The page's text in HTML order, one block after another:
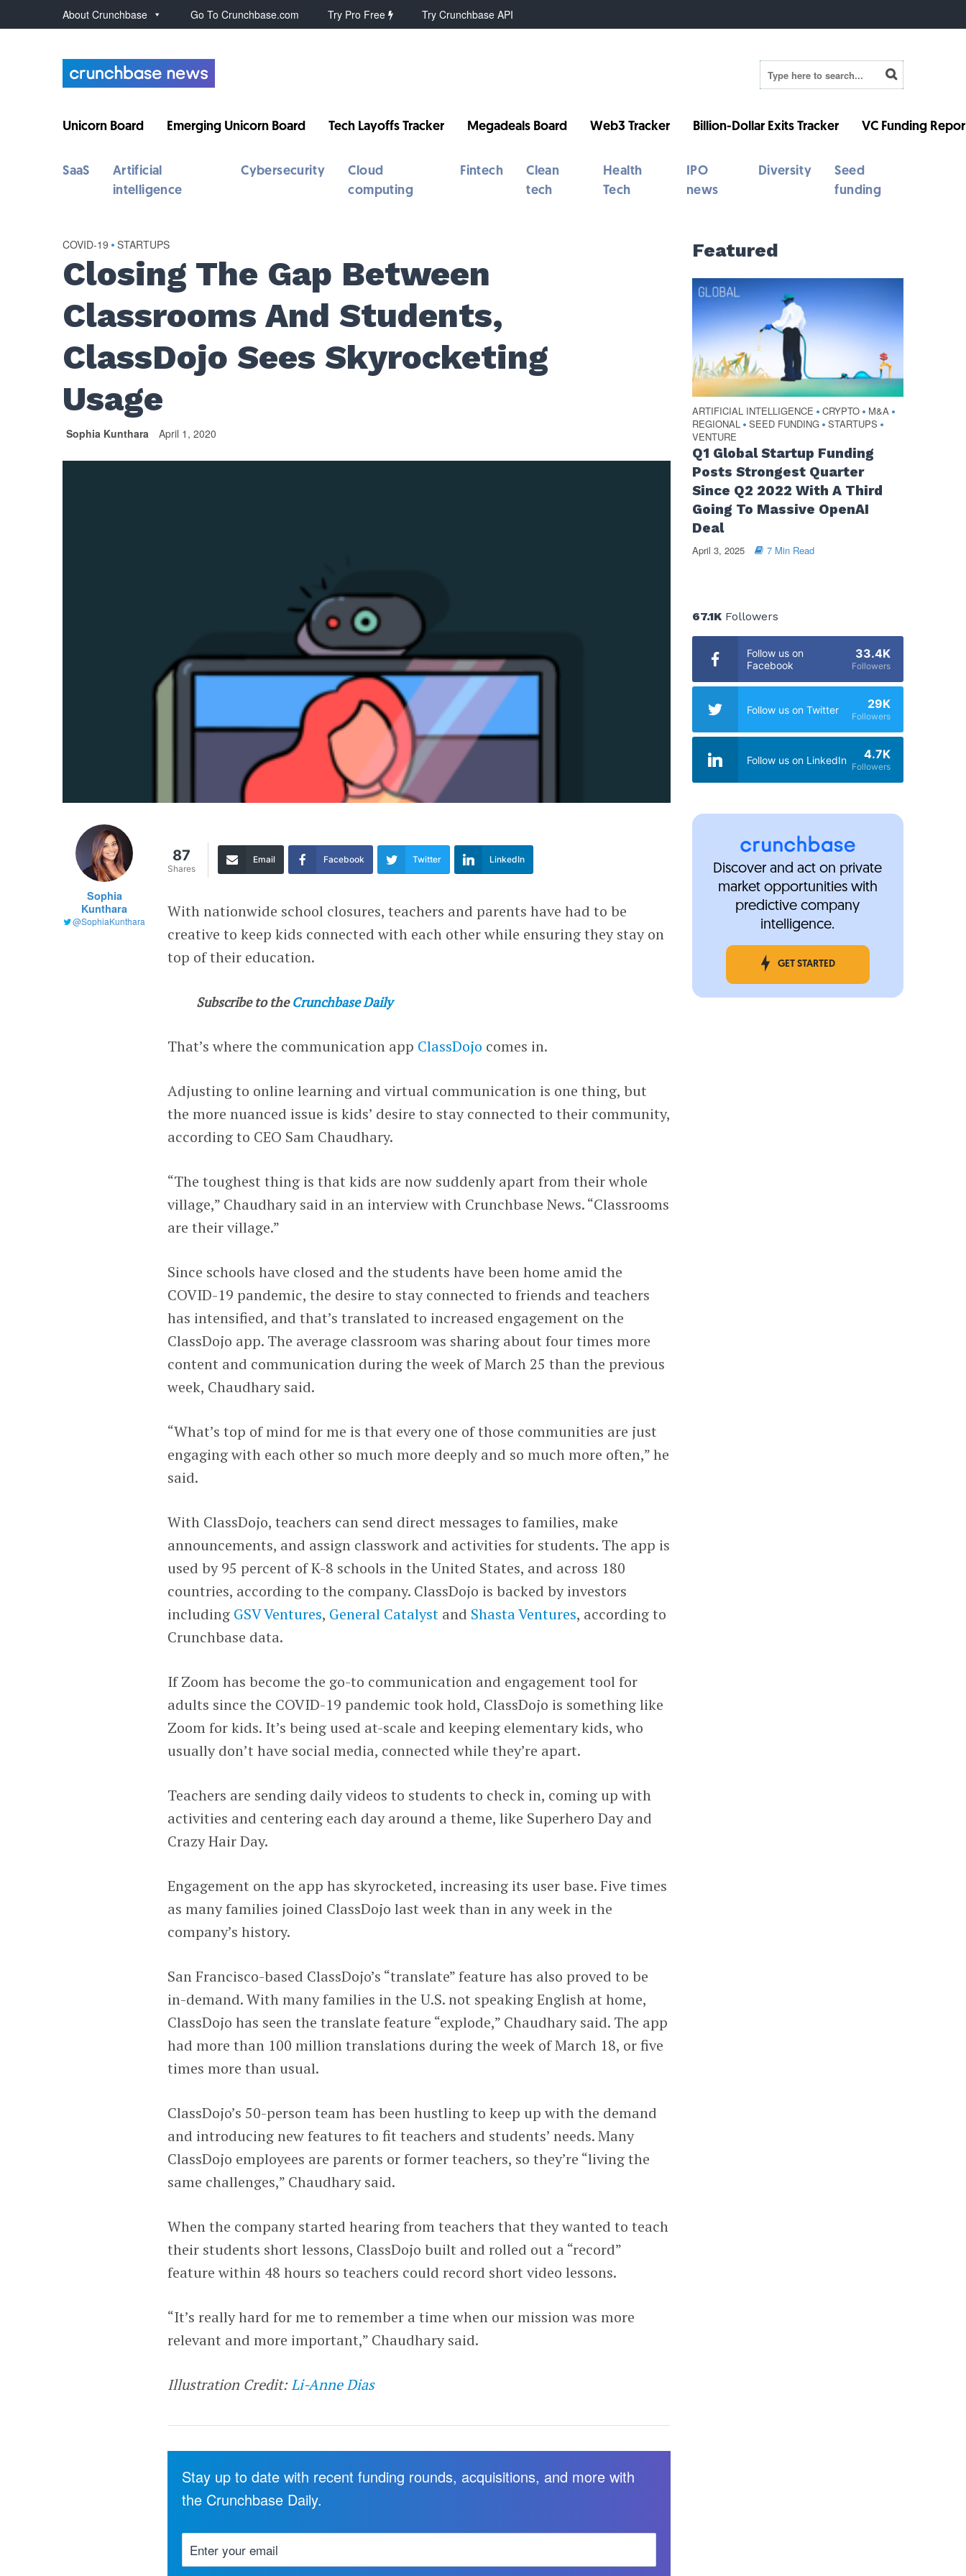
About Crunchbase Go To Crunchbase.com Try Pro Free Try Crunchbase API
Unicorn Board Emerging Unicorn Board Tech Layoffs Tracker Megadeals Board Web3 Tracker Billion-Dollar Exits Tracker VC Funding
SaaS
Artificial
intelligence
Cybersecurity
Cloud
computing
Fintech
Clean
tech
Health
Tech
IPO
news
Diversity
Seed
funding
COVID-19 • STARTUPS
Closing The Gap Between
Classrooms And Students,
ClassDojo Sees Skyrocketing
Usage
Sophia Kunthara April 1, 2020
Sophia
Kunthara
@SophiaKunthara
87
Shares
Email Facebook Twitter LinkedIn
With nationwide school closures, teachers and parents have had to be
creative to keep kids connected with each other while ensuring they stay on
top of their education.
Subscribe to the Crunchbase Daily
That’s where the communication app ClassDojo comes in.
Adjusting to online learning and virtual communication is one thing, but
the more nuanced issue is kids’ desire to stay connected to their community,
according to CEO Sam Chaudhary.
“The toughest thing is that kids are now suddenly apart from their whole
village,” Chaudhary said in an interview with Crunchbase News. “Classrooms
are their village.”
Since schools have closed and the students have been home amid the
COVID-19 pandemic, the desire to stay connected to friends and teachers
has intensified, and that’s translated to increased engagement on the
ClassDojo app. The average classroom was sharing about four times more
content and communication during the week of March 25 than the previous
week, Chaudhary said.
“What’s top of mind for me is that every one of those communities are just
engaging with each other so much more deeply and so much more often,” he
said.
With ClassDojo, teachers can send direct messages to families, make
announcements, and assign classwork and activities for students. The app is
used by 95 percent of K-8 schools in the United States, and across 180
countries, according to the company. ClassDojo is backed by investors
including GSV Ventures, General Catalyst and Shasta Ventures, according to
Crunchbase data.
If Zoom has become the go-to communication and engagement tool for
adults since the COVID-19 pandemic took hold, ClassDojo is something like
Zoom for kids. It’s being used at-scale and keeping elementary kids, who
usually don’t have social media, connected while they’re apart.
Teachers are sending daily videos to students to check in, coming up with
activities and centering each day around a theme, like Superhero Day and
Crazy Hair Day.
Engagement on the app has skyrocketed, increasing its user base. Five times
as many families joined ClassDojo last week than in any week in the
company’s history.
San Francisco-based ClassDojo’s “translate” feature has also proved to be
in-demand. With many families in the U.S. not speaking English at home,
ClassDojo has seen the translate feature “explode,” Chaudhary said. The app
had more than 100 million translations during the week of March 18, or five
times more than usual.
ClassDojo’s 50-person team has been hustling to keep up with the demand
and introducing new features to fit teachers and students’ needs. Many
ClassDojo employees are parents or former teachers, so they’re “living the
same challenges,” Chaudhary said.
When the company started hearing from teachers that they wanted to teach
their students short lessons, ClassDojo built and rolled out a “record”
feature within 48 hours so teachers could record short video lessons.
“It’s really hard for me to remember a time when our mission was more
relevant and more important,” Chaudhary said.
Illustration Credit:Li-Anne Dias
Stay up to date with recent funding rounds, acquisitions, and more with
the Crunchbase Daily.
Featured
ARTIFICIAL INTELLIGENCE • CRYPTO • M&A •
REGIONAL • SEED FUNDING • STARTUPS •
VENTURE
Q1 Global Startup Funding
Posts Strongest Quarter
Since Q2 2022 With A Third
Going To Massive OpenAI
Deal
April 3, 2025 7 Min Read
67.1KFollowers
Follow us on
Facebook
33.4K
Followers
Follow us on Twitter 29K
Followers
Follow us on LinkedIn 4.7K
Followers
Discover and act on private
market opportunities with
predictive company
intelligence.
GET STARTED